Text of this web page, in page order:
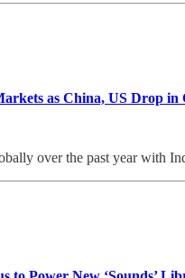
as China, US Drop in
over the past year with